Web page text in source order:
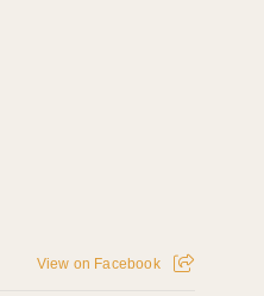
View on Facebook